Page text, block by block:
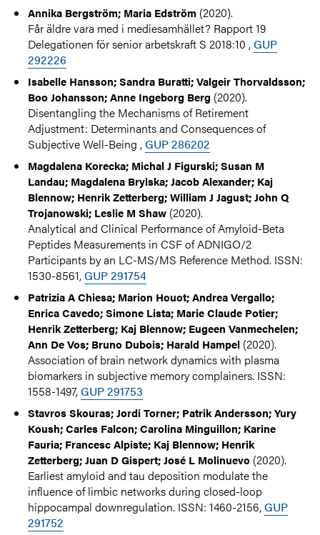
Annika Bergström; Maria Edström (2020).
Får äldre vara med i mediesamhället? Rapport 19
Delegationen för senior arbetskraft S 2018:10 ,GUP
292226
Isabelle Hansson; Sandra Buratti; Valgeir Thorvaldsson;
Boo Johansson; Anne Ingeborg Berg (2020).
Disentangling the Mechanisms of Retirement
Adjustment: Determinants and Consequences of
Subjective Well-Being ,GUP 286202
Magdalena Korecka; Michal J Figurski; Susan M
Landau; Magdalena Brylska; Jacob Alexander; Kaj
Blennow; Henrik Zetterberg; William J Jagust; John Q
Trojanowski; Leslie M Shaw (2020).
Analytical and Clinical Performance of Amyloid-Beta
Peptides Measurements in CSF of ADNIGO/2
Participants by an LC-MS/MS Reference Method. ISSN:
1530-8561,GUP 291754
Patrizia A Chiesa; Marion Houot; Andrea Vergallo;
Enrica Cavedo; Simone Lista; Marie Claude Potier;
Henrik Zetterberg; Kaj Blennow; Eugeen Vanmechelen;
Ann De Vos; Bruno Dubois; Harald Hampel (2020).
Association of brain network dynamics with plasma
biomarkers in subjective memory complainers. ISSN:
1558-1497,GUP 291753
Stavros Skouras; Jordi Torner; Patrik Andersson; Yury
Koush; Carles Falcon; Carolina Minguillon; Karine
Fauria; Francesc Alpiste; Kaj Blennow; Henrik
Zetterberg; Juan D Gispert; José L Molinuevo (2020).
Earliest amyloid and tau deposition modulate the
influence of limbic networks during closed-loop
hippocampal downregulation. ISSN: 1460-2156,GUP
291752